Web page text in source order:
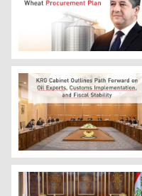
Prime Minister
A picture of the